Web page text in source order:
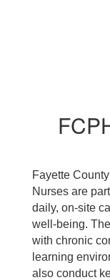
Fayette
Nurses are
daily, on-site
well-being.
with chronic
learning
also conduct